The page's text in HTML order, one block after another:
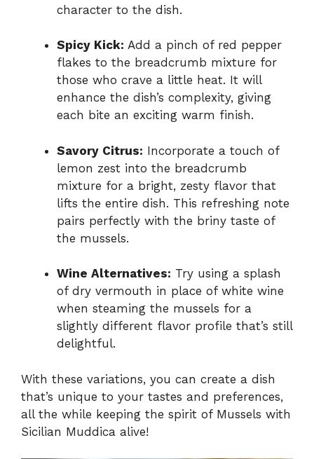
character to the dish.
Spicy Kick: Add a pinch of red pepper
flakes to the breadcrumb mixture for
those who crave a little heat. It will
enhance the dish’s complexity, giving
each bite an exciting warm finish.
Savory Citrus: Incorporate a touch of
lemon zest into the breadcrumb
mixture for a bright, zesty flavor that
lifts the entire dish. This refreshing note
pairs perfectly with the briny taste of
the mussels.
Wine Alternatives: Try using a splash
of dry vermouth in place of white wine
when steaming the mussels for a
slightly different flavor profile that’s still
delightful.
With these variations, you can create a dish
that’s unique to your tastes and preferences,
all the while keeping the spirit of Mussels with
Sicilian Muddica alive!